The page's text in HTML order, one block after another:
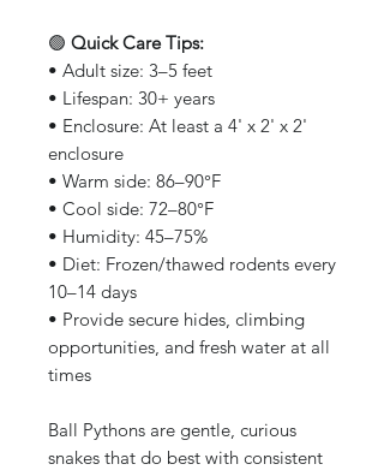
🟢 Quick Care Tips:
• Adult size: 3–5 feet
• Lifespan: 30+ years
• Enclosure: At least a 4' x 2' x 2'
enclosure
• Warm side: 86–90°F
• Cool side: 72–80°F
• Humidity: 45–75%
• Diet: Frozen/thawed rodents every
10–14 days
• Provide secure hides, climbing
opportunities, and fresh water at all
times
Ball Pythons are gentle, curious
snakes that do best with consistent